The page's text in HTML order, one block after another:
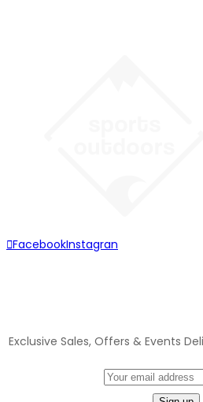
FacebookInstagran
Exclusive Sales, Offers & Events